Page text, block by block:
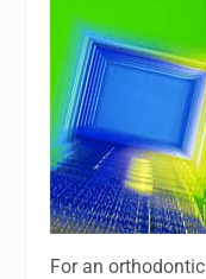
For an